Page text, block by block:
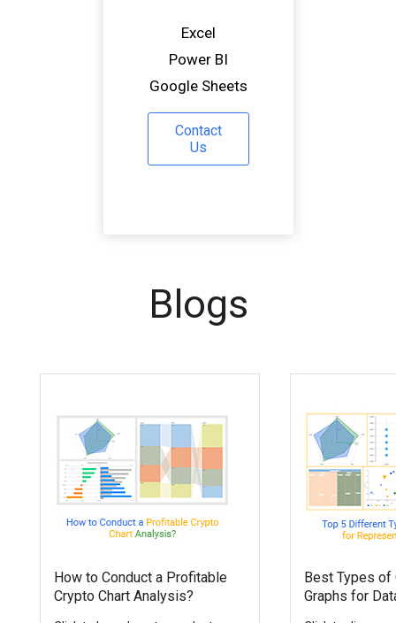
Excel
Power BI
Google Sheets
Contact
Us
Blogs
How to Conduct a Profitable
Crypto Chart Analysis?
Best Types of
Graphs for